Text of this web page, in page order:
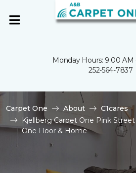
Monday Hours: 9:00 AM
252-564-7837
Carpet One About
C1cares
Kjellberg Carpet One Pink
One Floor & Home